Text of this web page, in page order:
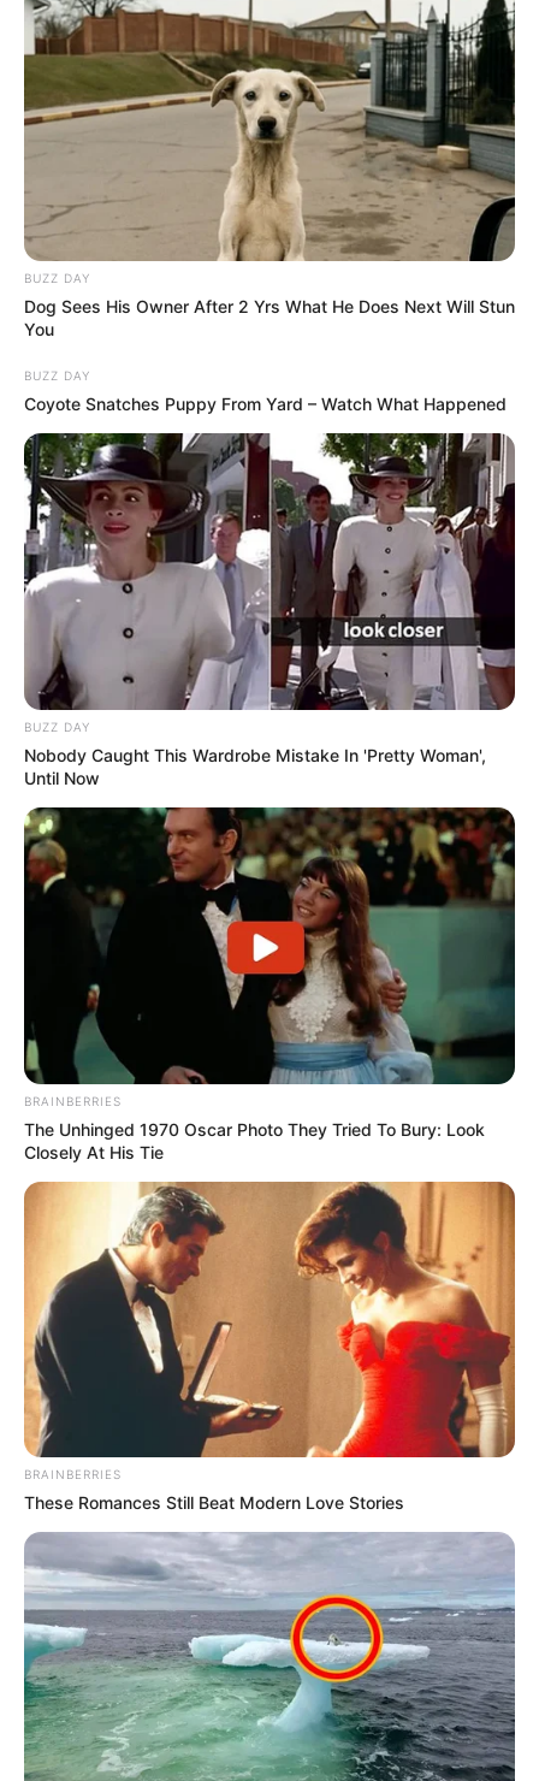
BUZZ DAY
Dog Sees His Owner After 2 Yrs What He Does Next Will Stun
You
BUZZ DAY
Coyote Snatches Puppy From Yard – Watch What Happened
BUZZ DAY
Nobody Caught This Wardrobe Mistake In 'Pretty Woman',
Until Now
BRAINBERRIES
The Unhinged 1970 Oscar Photo They Tried To Bury: Look
Closely At His Tie
BRAINBERRIES
These Romances Still Beat Modern Love Stories